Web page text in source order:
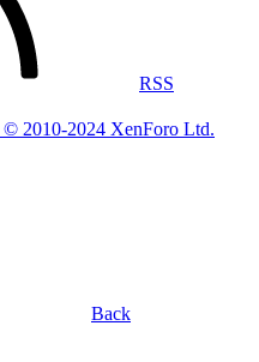
RSS
© 2010-2024 XenForo Ltd.
Back